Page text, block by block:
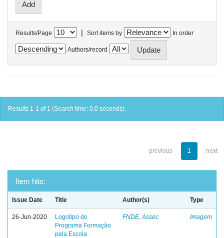
Results/Page | Sort items by In order
Authors/record
Results 1-1 of 1 (Search time: 0.0 seconds).
previous 1 next
Item hits:
Issue Date Title Author(s) Type
26-Jun-2020
Logotipo do
Programa Formação
pela Escola
FNDE, Assec Imagem